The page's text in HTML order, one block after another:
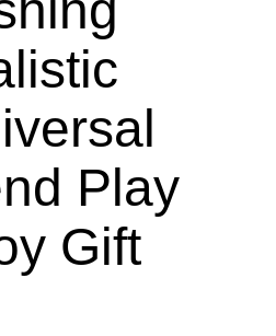
₹899
₹ 699
Play
Gift